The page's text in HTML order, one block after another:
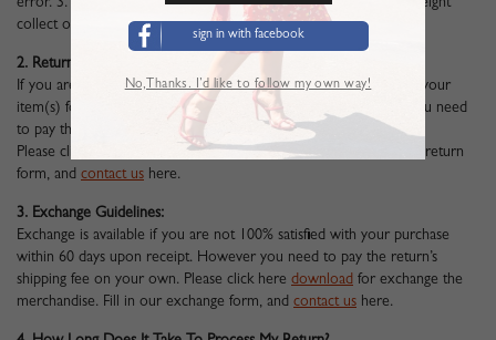
error. 3. Unfortunately we cannot accept returned parcels sent freight
collect or COD (Collect of Delivery).
2. Return Guidelines:
If you are not 100% satisfied with your purchase. You can return your
item(s) for a full refund within 60 days upon receipt. However you need
to pay the return’s shipping fee on your own.
Please click here
to return the merchandise. Fill in our return
form, and contact us here.
3. Exchange Guidelines:
Exchange is available if you are not 100% satisfied with your purchase
within 60 days upon receipt. However you need to pay the return’s
shipping fee on your own. Please click here download for exchange the
merchandise. Fill in our exchange form, and contact us here.
sign in with facebook
No,Thanks. I’d like to follow my own way!